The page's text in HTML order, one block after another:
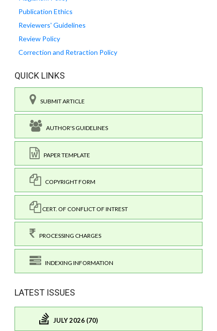
Publication Ethics
Reviewers' Guidelines
Review Policy
Correction and Retraction Policy
QUICK LINKS
SUBMIT ARTICLE
AUTHOR'S GUIDELINES
PAPER TEMPLATE
COPYRIGHT FORM
CERT. OF CONFLICT OF INTREST
PROCESSING CHARGES
INDEXING INFORMATION
LATEST ISSUES
JULY 2026 (70)